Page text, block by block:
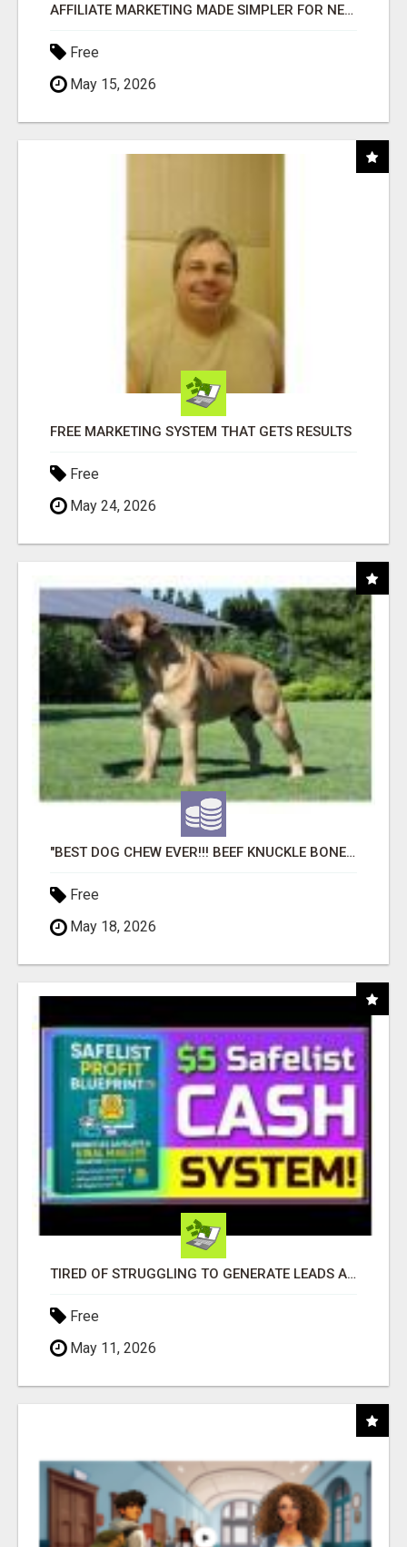
AFFILIATE MARKETING MADE SIMPLER FOR NEW MARKETERS READY TO TAKE ACTION
Free
May 15, 2026
FREE MARKETING SYSTEM THAT GETS RESULTS
Free
May 24, 2026
"BEST DOG CHEW EVER!!! BEEF KNUCKLE BONES!"
Free
May 18, 2026
TIRED OF STRUGGLING TO GENERATE LEADS AND INCOME ONLINE?
Free
May 11, 2026